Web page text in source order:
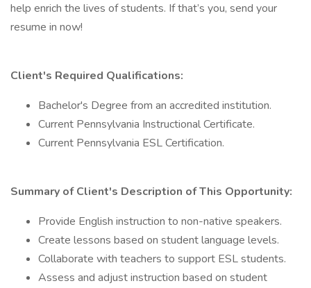
help enrich the lives of students. If that’s you, send your
resume in now!
Client's Required Qualifications:
Bachelor's Degree from an accredited institution.
Current Pennsylvania Instructional Certificate.
Current Pennsylvania ESL Certification.
Summary of Client's Description of This Opportunity:
Provide English instruction to non-native speakers.
Create lessons based on student language levels.
Collaborate with teachers to support ESL students.
Assess and adjust instruction based on student